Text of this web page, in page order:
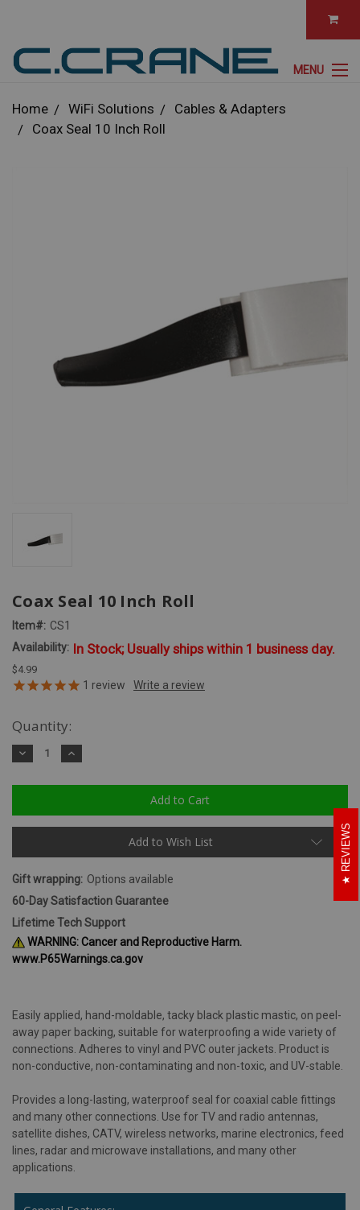
MENU
Home WiFi Solutions
Cables & Adapters
Coax Seal 10 Inch Roll
Coax Seal 10 Inch Roll
Item#: CS1
Availability: In Stock; Usually ships within 1 business day.
$4.99
1 review
Quantity:
Decrease
Quantity:
Increase
Quantity:
Add to Wish List
Gift wrapping: Options available
60-Day Satisfaction Guarantee
Lifetime Tech Support
WARNING: Cancer and Reproductive Harm.
www.P65Warnings.ca.gov
Easily applied, hand-moldable, tacky black plastic mastic, on peel-
away paper backing, suitable for waterproofing a wide variety of
connections. Adheres to vinyl and PVC outer jackets. Product is
non-conductive, non-contaminating and non-toxic, and UV-stable.
Provides a long-lasting, waterproof seal for coaxial cable fittings
and many other connections. Use for TV and radio antennas,
satellite dishes, CATV, wireless networks, marine electronics, feed
lines, radar and microwave installations, and many other
applications.
REVIEWS